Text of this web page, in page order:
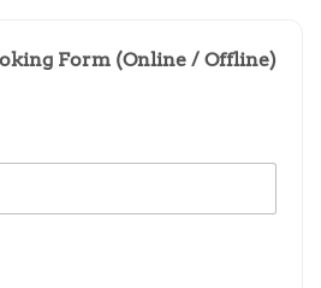
Form (Online / Offline)